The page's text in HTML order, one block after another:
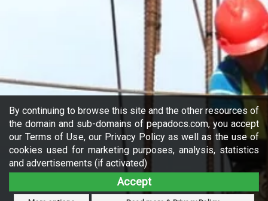
By continuing to browse this site and the other resources of
the domain and sub-domains of pepadocs.com, you accept
our Terms of Use, our Privacy Policy as well as the use of
cookies used for marketing purposes, analysis, statistics
and advertisements (if activated)
Accept